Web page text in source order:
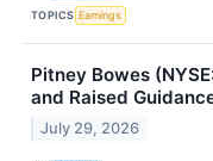
TOPICS Earnings
Pitney Bowes
and Raised
July 29, 2026